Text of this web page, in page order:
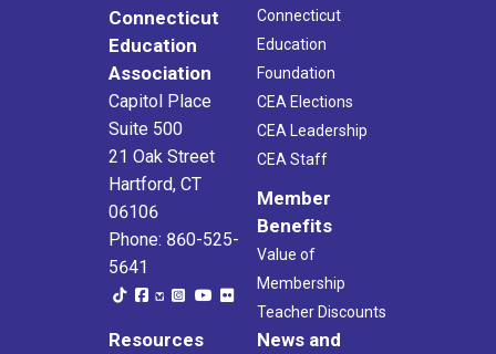
Connecticut
Education
Association
Capitol Place
Suite 500
21 Oak Street
Hartford, CT
06106
Phone: 860-525-
5641
Connecticut
Education
Foundation
CEA Elections
CEA Leadership
CEA Staff
Member
Benefits
Value of
Membership
Teacher Discounts
Resources
News and